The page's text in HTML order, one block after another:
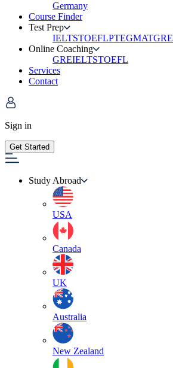
Germany
Course Finder
Test Prep
IELTSTOEFLPTEGMATGRE
Online Coaching
GREIELTSTOEFL
Services
Contact
Sign in
Get Started
Study Abroad
USA
Canada
UK
Australia
New Zealand